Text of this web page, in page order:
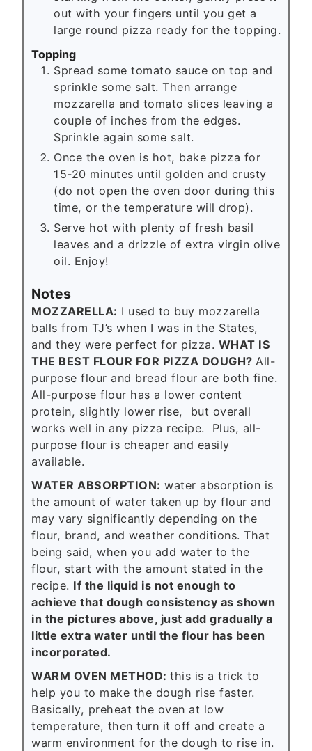
out with your fingers until you get a
large round pizza ready for the topping.
Topping
Spread some tomato sauce on top and
sprinkle some salt. Then arrange
mozzarella and tomato slices leaving a
couple of inches from the edges.
Sprinkle again some salt.
Once the oven is hot, bake pizza for
15-20 minutes until golden and crusty
(do not open the oven door during this
time, or the temperature will drop).
Serve hot with plenty of fresh basil
leaves and a drizzle of extra virgin olive
oil. Enjoy!
Notes
MOZZARELLA: I used to buy mozzarella
balls from TJ’s when I was in the States,
and they were perfect for pizza. WHAT IS
THE BEST FLOUR FOR PIZZA DOUGH? All-
purpose flour and bread flour are both fine.
All-purpose flour has a lower content
protein, slightly lower rise, but overall
works well in any pizza recipe. Plus, all-
purpose flour is cheaper and easily
available.
WATER ABSORPTION: water absorption is
the amount of water taken up by flour and
may vary significantly depending on the
flour, brand, and weather conditions. That
being said, when you add water to the
flour, start with the amount stated in the
recipe. If the liquid is not enough to
achieve that dough consistency as shown
in the pictures above, just add gradually a
little extra water until the flour has been
incorporated.
WARM OVEN METHOD: this is a trick to
help you to make the dough rise faster.
Basically, preheat the oven at low
temperature, then turn it off and create a
warm environment for the dough to rise in.